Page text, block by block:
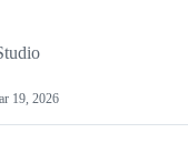
19, 2026